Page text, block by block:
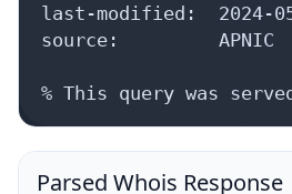
last-modified:  2024-
source:         APNIC
% This query was
Parsed Whois Response